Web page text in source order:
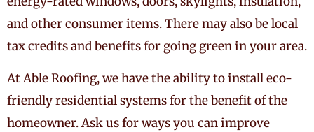
and other consumer items. There may also be local
tax credits and benefits for going green in your area.
At Able Roofing, we have the ability to install eco-
friendly residential systems for the benefit of the
homeowner. Ask us for ways you can improve